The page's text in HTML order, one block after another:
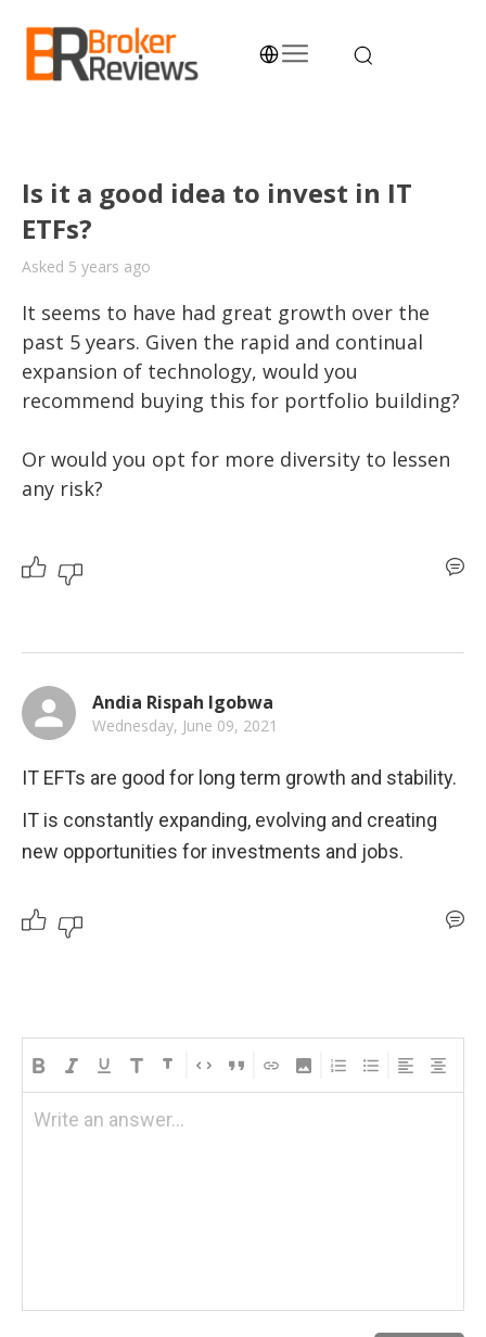
content
Is it a good idea to invest in IT
ETFs?
Asked 5 years ago
It seems to have had great growth over the
past 5 years. Given the rapid and continual
expansion of technology, would you
recommend buying this for portfolio building?
Or would you opt for more diversity to lessen
any risk?
Andia Rispah Igobwa
Wednesday, June 09, 2021
IT EFTs are good for long term growth and stability.
IT is constantly expanding, evolving and creating
new opportunities for investments and jobs.
Write an answer...